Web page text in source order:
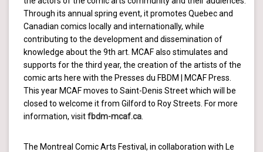
Through its annual spring event, it promotes Quebec and
Canadian comics locally and internationally, while
contributing to the development and dissemination of
knowledge about the 9th art. MCAF also stimulates and
supports for the third year, the creation of the artists of the
comic arts here with the Presses du FBDM | MCAF Press.
This year MCAF moves to Saint-Denis Street which will be
closed to welcome it from Gilford to Roy Streets. For more
information, visitfbdm-mcaf.ca
The Montreal Comic Arts Festival, in collaboration with Le